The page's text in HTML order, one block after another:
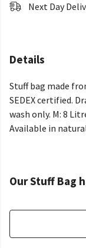
Next Day
Details
Stuff bag made
SEDEX certified.
wash only. M: 8
Available in
Our Stuff Bag